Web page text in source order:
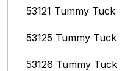
53121 Tummy Tuck
53125 Tummy Tuck
53126 Tummy Tuck